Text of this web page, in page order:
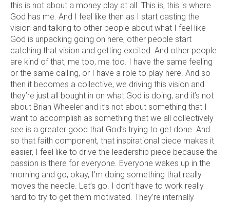
this is not about a money play at all. This is, this is where
God has me. And I feel like then as I start casting the
vision and talking to other people about what I feel like
God is unpacking going on here, other people start
catching that vision and getting excited. And other people
are kind of that, me too, me too. I have the same feeling
or the same calling, or I have a role to play here. And so
then it becomes a collective, we driving this vision and
they’re just all bought in on what God is doing, and it’s not
about Brian Wheeler and it’s not about something that I
want to accomplish as something that we all collectively
see is a greater good that God’s trying to get done. And
so that faith component, that inspirational piece makes it
easier, I feel like to drive the leadership piece because the
passion is there for everyone. Everyone wakes up in the
morning and go, okay, I’m doing something that really
moves the needle. Let’s go. I don’t have to work really
hard to try to get them motivated. They’re internally